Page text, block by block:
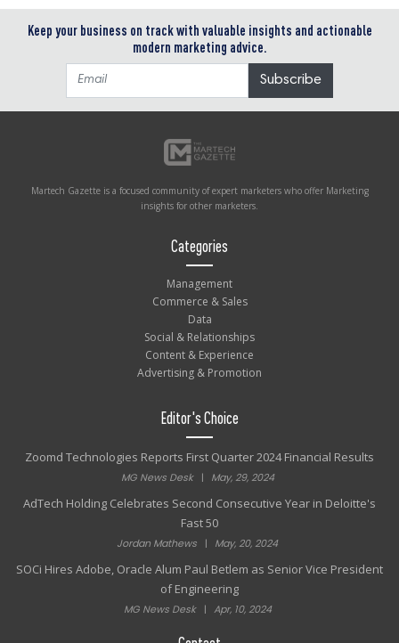
Keep your business on track with valuable insights and actionable
modern marketing advice.
Martech Gazette is a focused community of expert marketers who offer Marketing
insights for other marketers.
Categories
Management
Commerce & Sales
Data
Social & Relationships
Content & Experience
Advertising & Promotion
Editor's Choice
Zoomd Technologies Reports First Quarter 2024 Financial Results
MG News Desk| May, 29, 2024
AdTech Holding Celebrates Second Consecutive Year in Deloitte's
Fast 50
Jordan Mathews | May, 20, 2024
SOCi Hires Adobe, Oracle Alum Paul Betlem as Senior Vice President
of Engineering
MG News Desk| Apr, 10, 2024